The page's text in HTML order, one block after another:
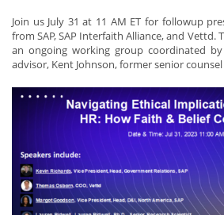
Join us July 31 at 11 AM ET for followup
from SAP, SAP Interfaith Alliance, and Vettd.
an ongoing working group coordinated by
advisor, Kent Johnson, former senior